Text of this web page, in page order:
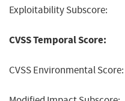
Exploitability Subscore:
CVSS Temporal Score:
CVSS Environmental Score: